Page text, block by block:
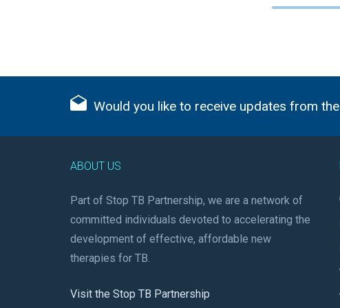
Would you like to receive updates from
ABOUT US
Part of Stop TB Partnership, we are a network of
committed individuals devoted to accelerating the
development of effective, affordable new
therapies for TB.
Visit the Stop TB Partnership